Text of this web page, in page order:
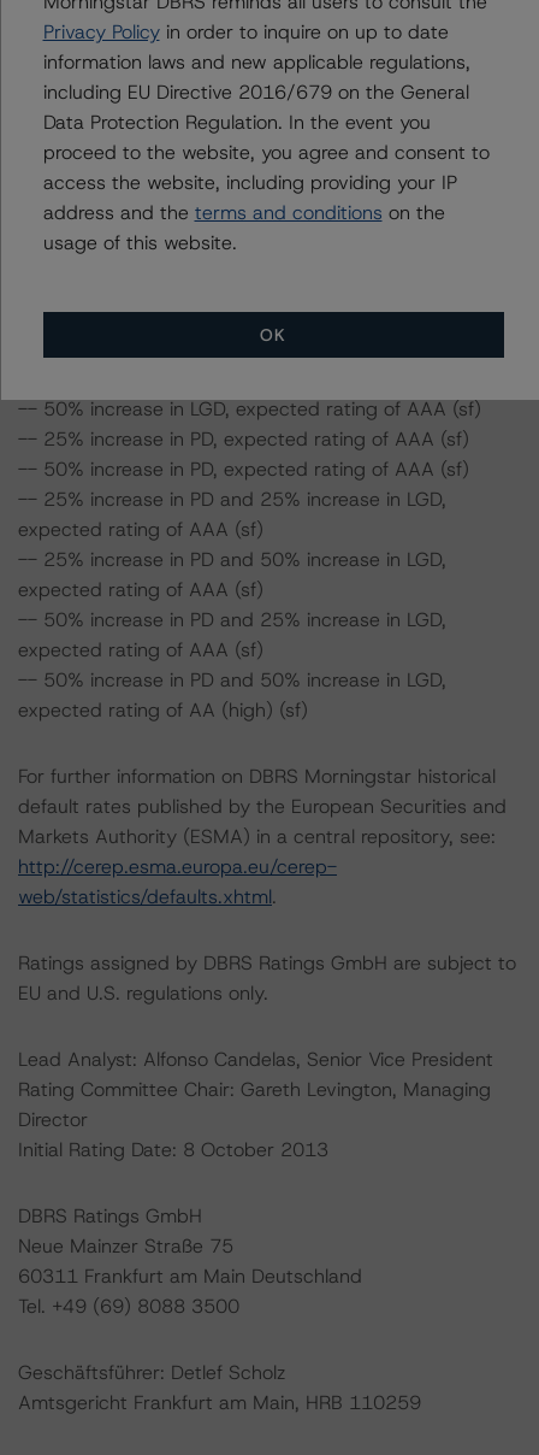
ratings expected if the PD and LGD increase by a
certain percentage over the base case assumption. For
example, if the LGD increases by 50%, the rating of the
Class A notes would be expected to remain at AAA (sf),
assuming no change in the PD. If the PD increases by
50%, the rating of the Class A notes would be expected
to remain at AAA (sf), assuming no change in the LGD.
Furthermore, if both the PD and LGD increase by 50%,
the rating of the Class A notes would be expected to fall
Class A Notes Risk Sensitivity:
-- 50% increase in LGD, expected rating of AAA (sf)
-- 25% increase in PD, expected rating of AAA (sf)
-- 50% increase in PD, expected rating of AAA (sf)
-- 25% increase in PD and 25% increase in LGD,
expected rating of AAA (sf)
-- 25% increase in PD and 50% increase in LGD,
expected rating of AAA (sf)
-- 50% increase in PD and 25% increase in LGD,
expected rating of AAA (sf)
-- 50% increase in PD and 50% increase in LGD,
expected rating of AA (high) (sf)
For further information on DBRS Morningstar historical
default rates published by the European Securities and
Markets Authority (ESMA) in a central repository, see:
http://cerep.esma.europa.eu/cerep-
web/statistics/defaults.xhtml.
Ratings assigned by DBRS Ratings GmbH are subject to
EU and U.S. regulations only.
Lead Analyst: Alfonso Candelas, Senior Vice President
Rating Committee Chair: Gareth Levington, Managing
Director
Initial Rating Date: 8 October 2013
DBRS Ratings GmbH
Neue Mainzer Straße 75
60311 Frankfurt am Main Deutschland
Tel. +49 (69) 8088 3500
Geschäftsführer: Detlef Scholz
Amtsgericht Frankfurt am Main, HRB 110259
Privacy Policyin order to inquire on up to date
information laws and new applicable regulations,
including EU Directive 2016/679 on the General
Data Protection Regulation. In the event you
proceed to the website, you agree and consent to
access the website, including providing your IP
address and the terms and conditions on the
usage of this website.
OK